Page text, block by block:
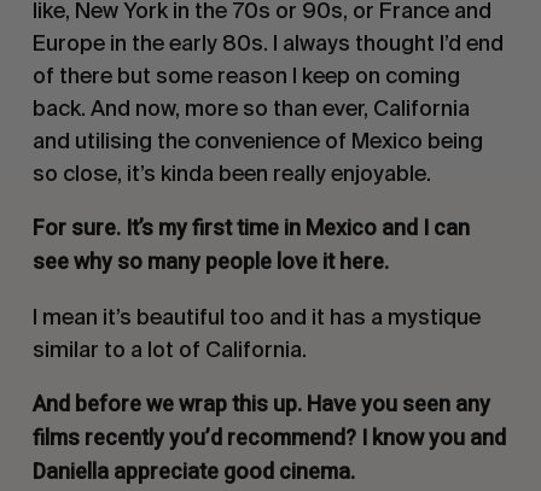
like, New York in the 70s or 90s, or France and
Europe in the early 80s. I always thought I’d end
of there but some reason I keep on coming
back. And now, more so than ever, California
and utilising the convenience of Mexico being
so close, it’s kinda been really enjoyable.
For sure. It’s my first time in Mexico and I can
see why so many people love it here.
I mean it’s beautiful too and it has a mystique
similar to a lot of California.
And before we wrap this up. Have you seen any
films recently you’d recommend? I know you and
Daniella appreciate good cinema.